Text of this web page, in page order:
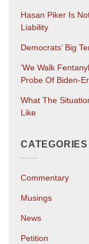
Hasan Piker Is
Liability
Democrats’ Big
‘We Walk
Probe Of Biden-
What The
Like
CATEGORIES
Commentary
Musings
News
Petition